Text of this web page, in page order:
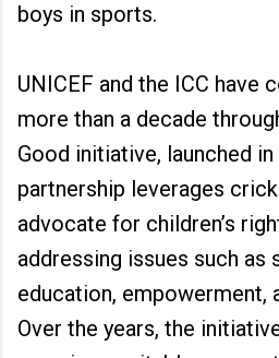
boys in sports.
UNICEF and the ICC have
more than a decade
Good initiative, launched in
partnership leverages
advocate for children’s
addressing issues such as
education, empowerment,
Over the years, the